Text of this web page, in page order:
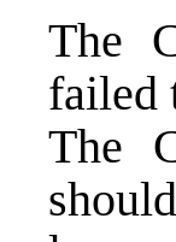
The
failed
The